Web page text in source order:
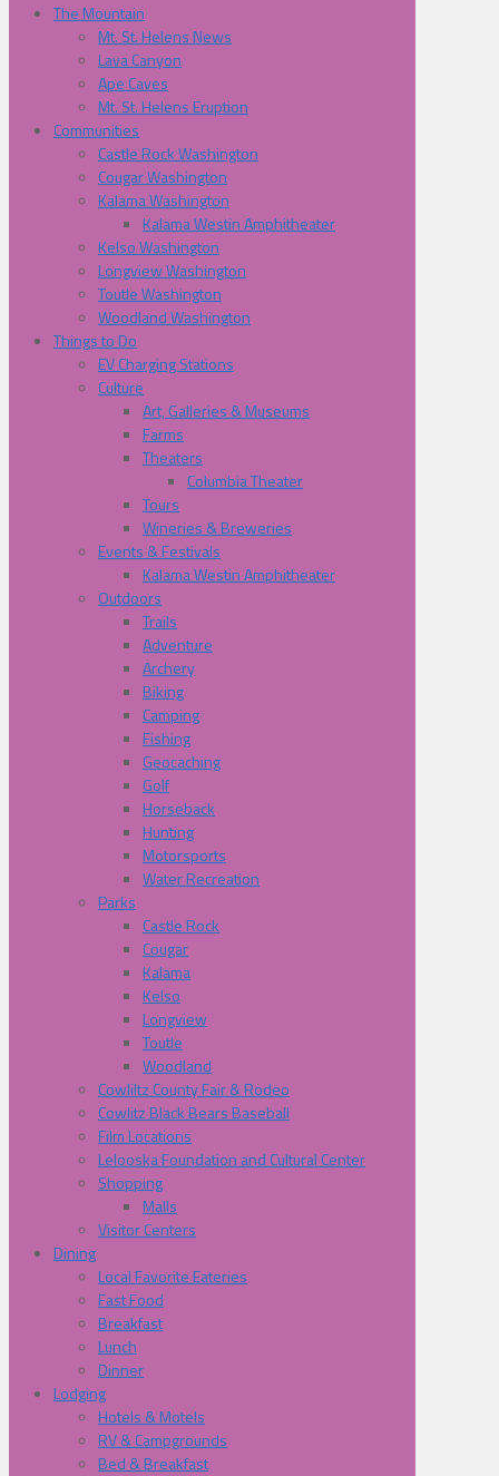
The Mountain
Mt. St. Helens News
Lava Canyon
Ape Caves
Mt. St. Helens Eruption
Communities
Castle Rock Washington
Cougar Washington
Kalama Washington
Kalama Westin Amphitheater
Kelso Washington
Longview Washington
Toutle Washington
Woodland Washington
Things to Do
EV Charging Stations
Culture
Art, Galleries & Museums
Farms
Theaters
Columbia Theater
Tours
Wineries & Breweries
Events & Festivals
Kalama Westin Amphitheater
Outdoors
Trails
Adventure
Archery
Biking
Camping
Fishing
Geocaching
Golf
Horseback
Hunting
Motorsports
Water Recreation
Parks
Castle Rock
Cougar
Kalama
Kelso
Longview
Toutle
Woodland
Cowliltz County Fair & Rodeo
Cowlitz Black Bears Baseball
Film Locations
Lelooska Foundation and Cultural Center
Shopping
Malls
Visitor Centers
Dining
Local Favorite Eateries
Fast Food
Breakfast
Lunch
Dinner
Lodging
Hotels & Motels
RV & Campgrounds
Bed & Breakfast